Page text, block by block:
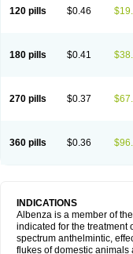
120 pills $0.46
180 pills $0.41
270 pills $0.37
360 pills $0.36
INDICATIONS
Albenza is a member of
indicated for the treatment
spectrum anthelmintic,
flukes of domestic animals